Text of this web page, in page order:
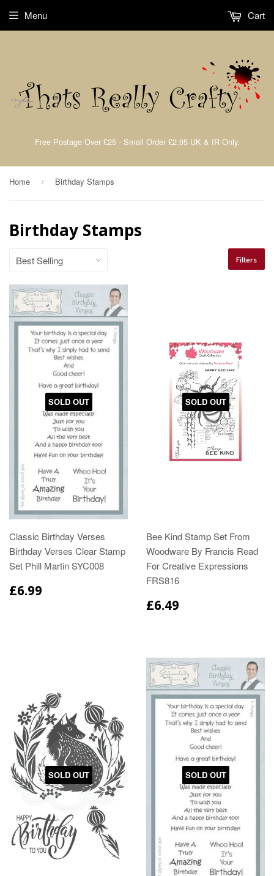
Free Postage Over £25 - Small Order £2.95 UK & IR Only.
Menu Cart
Home › Birthday Stamps
Birthday Stamps
Filters
SOLD OUT
Classic Birthday Verses
Birthday Verses Clear Stamp
Set Phill Martin SYC008
£6.99
SOLD OUT
Bee Kind Stamp Set From
Woodware By Francis Read
For Creative Expressions
FRS816
£6.49
SOLD OUT SOLD OUT